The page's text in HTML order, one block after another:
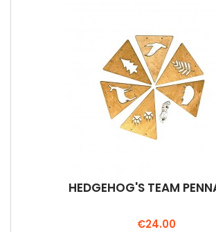
HEDGEHOG'S TEAM
Price
€24.00